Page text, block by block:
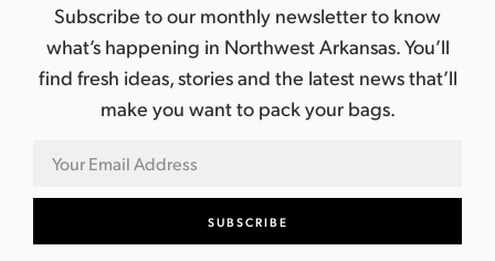
Subscribe to our monthly newsletter to know
what’s happening in Northwest Arkansas. You’ll
find fresh ideas, stories and the latest news that’ll
make you want to pack your bags.